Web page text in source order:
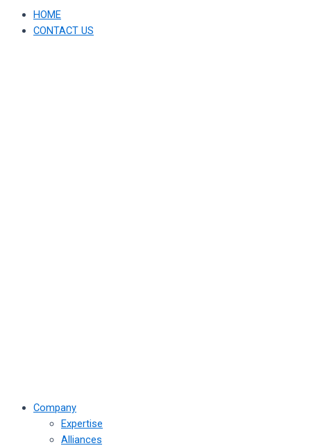
HOME
CONTACT US
Company
Expertise
Alliances